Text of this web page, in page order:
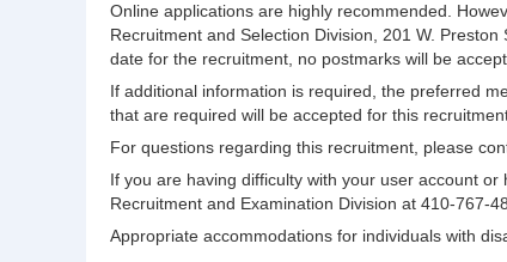
Online applications are highly recommended.
Recruitment and Selection Division, 201 W.
date for the recruitment, no postmarks will be
If additional information is required, the preferred
that are required will be accepted for this
For questions regarding this recruitment, please
If you are having difficulty with your user account
Recruitment and Examination Division at 410-767-
Appropriate accommodations for individuals with